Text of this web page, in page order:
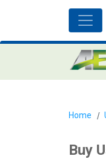
Home
Buy